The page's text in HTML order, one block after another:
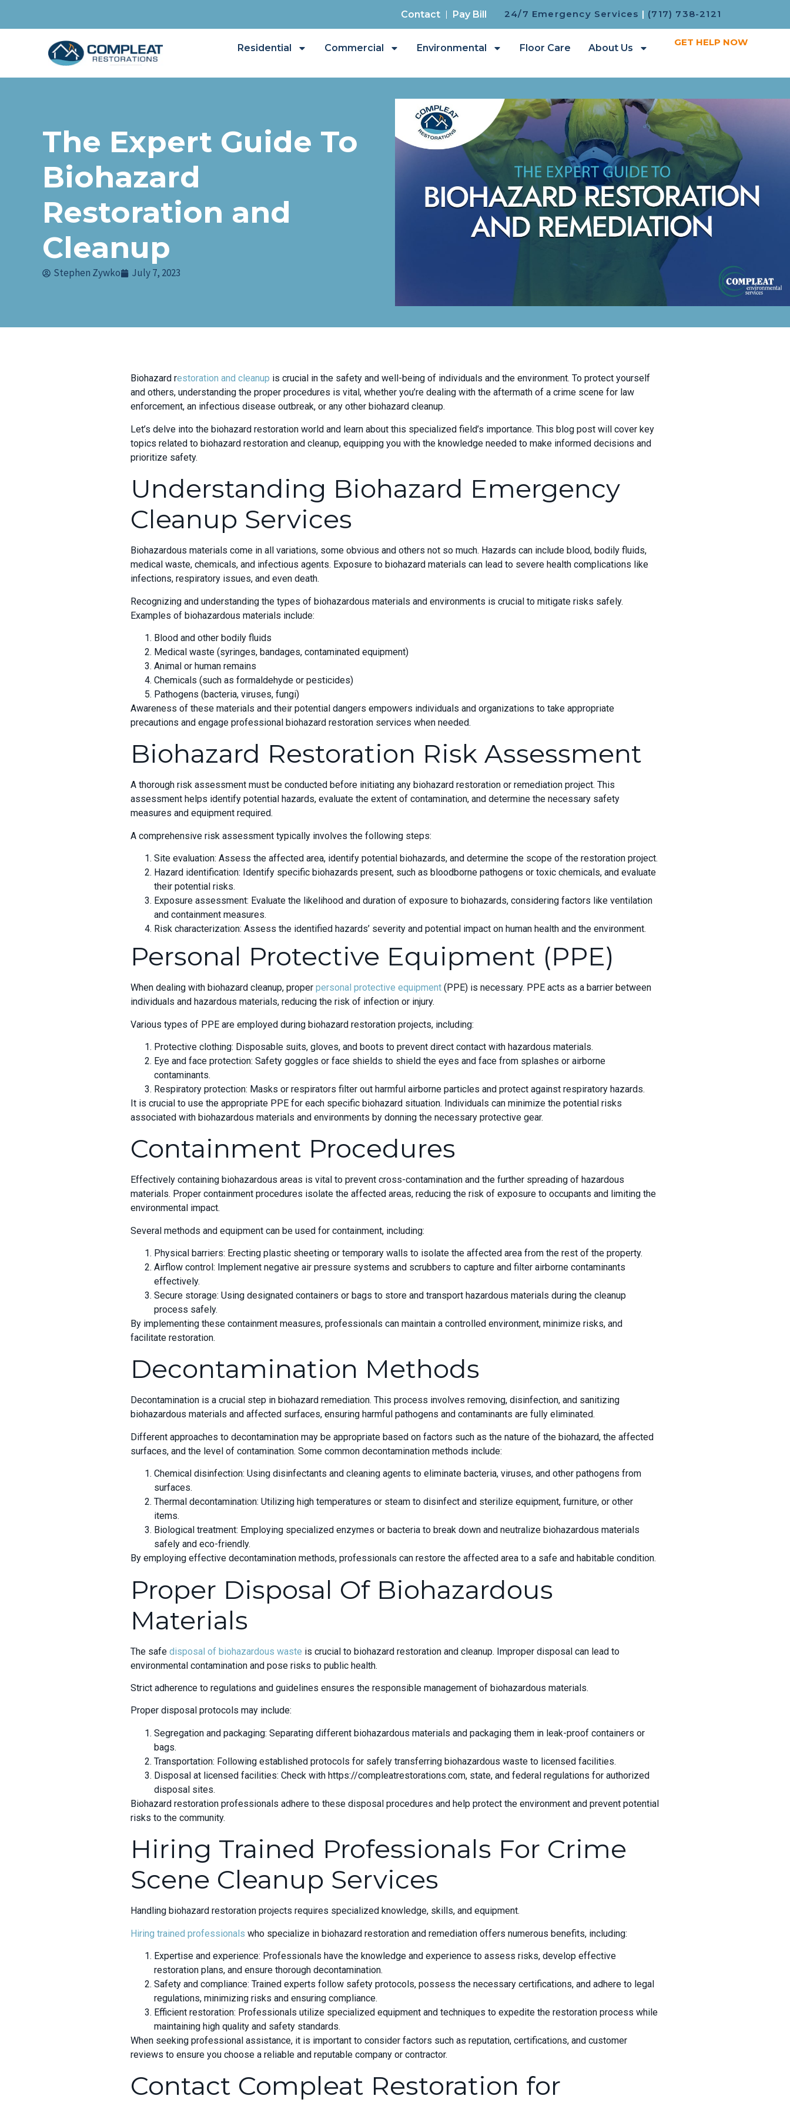
Contact Pay Bill 24/7 Emergency Services | (717) 738-2121
Residential Commercial Environmental Floor Care About Us
GET HELP NOW
The Expert Guide To
Biohazard
Restoration and
Cleanup
Stephen Zywko July 7, 2023
Biohazard restoration and cleanup is crucial in the safety and well-being of individuals and the environment. To protect yourself
and others, understanding the proper procedures is vital, whether you’re dealing with the aftermath of a crime scene for law
enforcement, an infectious disease outbreak, or any other biohazard cleanup.
Let’s delve into the biohazard restoration world and learn about this specialized field’s importance. This blog post will cover key
topics related to biohazard restoration and cleanup, equipping you with the knowledge needed to make informed decisions and
prioritize safety.
Understanding Biohazard Emergency
Cleanup Services
Biohazardous materials come in all variations, some obvious and others not so much. Hazards can include blood, bodily fluids,
medical waste, chemicals, and infectious agents. Exposure to biohazard materials can lead to severe health complications like
infections, respiratory issues, and even death.
Recognizing and understanding the types of biohazardous materials and environments is crucial to mitigate risks safely.
Examples of biohazardous materials include:
Blood and other bodily fluids
Medical waste (syringes, bandages, contaminated equipment)
Animal or human remains
Chemicals (such as formaldehyde or pesticides)
Pathogens (bacteria, viruses, fungi)
Awareness of these materials and their potential dangers empowers individuals and organizations to take appropriate
precautions and engage professional biohazard restoration services when needed.
Biohazard Restoration Risk Assessment
A thorough risk assessment must be conducted before initiating any biohazard restoration or remediation project. This
assessment helps identify potential hazards, evaluate the extent of contamination, and determine the necessary safety
measures and equipment required.
A comprehensive risk assessment typically involves the following steps:
Site evaluation: Assess the affected area, identify potential biohazards, and determine the scope of the restoration project.
Hazard identification: Identify specific biohazards present, such as bloodborne pathogens or toxic chemicals, and evaluate
their potential risks.
Exposure assessment: Evaluate the likelihood and duration of exposure to biohazards, considering factors like ventilation
and containment measures.
Risk characterization: Assess the identified hazards’ severity and potential impact on human health and the environment.
Personal Protective Equipment (PPE)
When dealing with biohazard cleanup, proper personal protective equipment (PPE) is necessary. PPE acts as a barrier between
individuals and hazardous materials, reducing the risk of infection or injury.
Various types of PPE are employed during biohazard restoration projects, including:
Protective clothing: Disposable suits, gloves, and boots to prevent direct contact with hazardous materials.
Eye and face protection: Safety goggles or face shields to shield the eyes and face from splashes or airborne
contaminants.
Respiratory protection: Masks or respirators filter out harmful airborne particles and protect against respiratory hazards.
It is crucial to use the appropriate PPE for each specific biohazard situation. Individuals can minimize the potential risks
associated with biohazardous materials and environments by donning the necessary protective gear.
Containment Procedures
Effectively containing biohazardous areas is vital to prevent cross-contamination and the further spreading of hazardous
materials. Proper containment procedures isolate the affected areas, reducing the risk of exposure to occupants and limiting the
environmental impact.
Several methods and equipment can be used for containment, including:
Physical barriers: Erecting plastic sheeting or temporary walls to isolate the affected area from the rest of the property.
Airflow control: Implement negative air pressure systems and scrubbers to capture and filter airborne contaminants
effectively.
Secure storage: Using designated containers or bags to store and transport hazardous materials during the cleanup
process safely.
By implementing these containment measures, professionals can maintain a controlled environment, minimize risks, and
facilitate restoration.
Decontamination Methods
Decontamination is a crucial step in biohazard remediation. This process involves removing, disinfection, and sanitizing
biohazardous materials and affected surfaces, ensuring harmful pathogens and contaminants are fully eliminated.
Different approaches to decontamination may be appropriate based on factors such as the nature of the biohazard, the affected
surfaces, and the level of contamination. Some common decontamination methods include:
Chemical disinfection: Using disinfectants and cleaning agents to eliminate bacteria, viruses, and other pathogens from
surfaces.
Thermal decontamination: Utilizing high temperatures or steam to disinfect and sterilize equipment, furniture, or other
items.
Biological treatment: Employing specialized enzymes or bacteria to break down and neutralize biohazardous materials
safely and eco-friendly.
By employing effective decontamination methods, professionals can restore the affected area to a safe and habitable condition.
Proper Disposal Of Biohazardous
Materials
The safe disposal of biohazardous waste is crucial to biohazard restoration and cleanup. Improper disposal can lead to
environmental contamination and pose risks to public health.
Strict adherence to regulations and guidelines ensures the responsible management of biohazardous materials.
Proper disposal protocols may include:
Segregation and packaging: Separating different biohazardous materials and packaging them in leak-proof containers or
bags.
Transportation: Following established protocols for safely transferring biohazardous waste to licensed facilities.
Disposal at licensed facilities: Check with https://compleatrestorations.com, state, and federal regulations for authorized
disposal sites.
Biohazard restoration professionals adhere to these disposal procedures and help protect the environment and prevent potential
risks to the community.
Hiring Trained Professionals For Crime
Scene Cleanup Services
Handling biohazard restoration projects requires specialized knowledge, skills, and equipment.
Hiring trained professionals who specialize in biohazard restoration and remediation offers numerous benefits, including:
Expertise and experience: Professionals have the knowledge and experience to assess risks, develop effective
restoration plans, and ensure thorough decontamination.
Safety and compliance: Trained experts follow safety protocols, possess the necessary certifications, and adhere to legal
regulations, minimizing risks and ensuring compliance.
Efficient restoration: Professionals utilize specialized equipment and techniques to expedite the restoration process while
maintaining high quality and safety standards.
When seeking professional assistance, it is important to consider factors such as reputation, certifications, and customer
reviews to ensure you choose a reliable and reputable company or contractor.
Contact Compleat Restoration for